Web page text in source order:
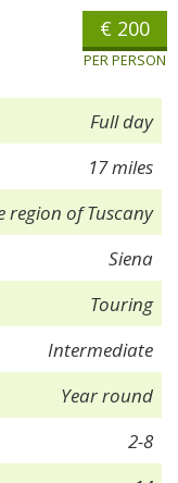
€ 200
PER PERSON
Full day
17 miles
region of Tuscany
Siena
Touring
Intermediate
Year round
2-8